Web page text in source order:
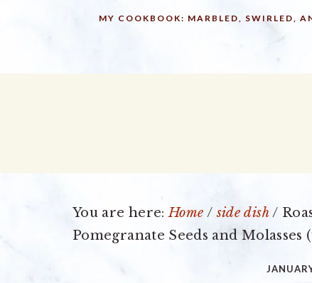
MY COOKBOOK: MARBLED, SWIRLED,
You are here:Home / side dish/
Pomegranate Seeds and Molasses